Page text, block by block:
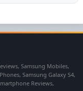
Samsung Mobiles,
Samsung Galaxy S4,
Reviews,